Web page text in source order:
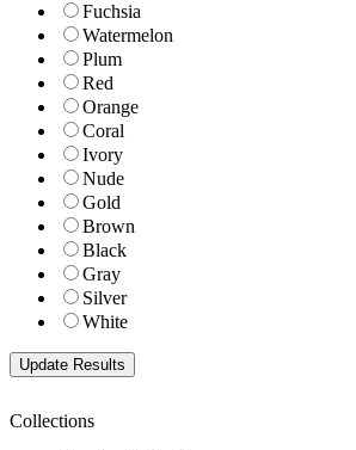
Fuchsia
Watermelon
Plum
Red
Orange
Coral
Ivory
Nude
Gold
Brown
Black
Gray
Silver
White
Collections